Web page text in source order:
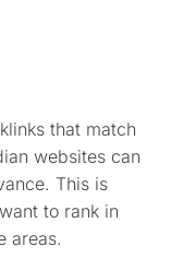
that match
websites can
This is
to rank in
areas.